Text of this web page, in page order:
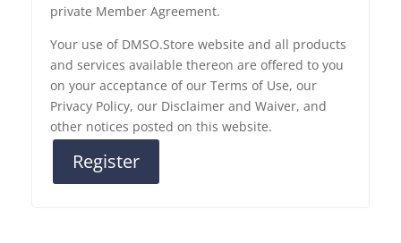
private Member Agreement.
Your use of DMSO.Store website and all products
and services available thereon are offered to you
on your acceptance of our Terms of Use, our
Privacy Policy, our Disclaimer and Waiver, and
other notices posted on this website.
Register